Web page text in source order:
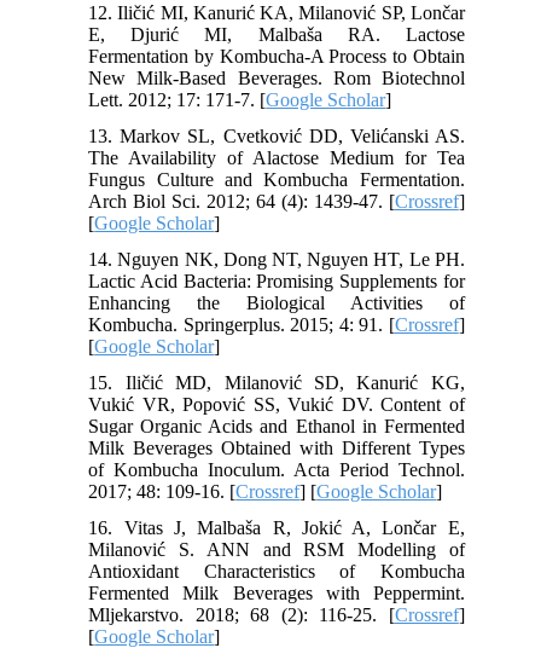
12. Iličić MI, Kanurić KA, Milanović SP, Lončar
E, Djurić MI, Malbaša RA. Lactose
Fermentation by Kombucha-A Process to Obtain
New Milk-Based Beverages. Rom Biotechnol
Lett. 2012; 17: 171-7. [Google Scholar]
13. Markov SL, Cvetković DD, Velićanski AS.
The Availability of Alactose Medium for Tea
Fungus Culture and Kombucha Fermentation.
Arch Biol Sci. 2012; 64 (4): 1439-47. [Crossref]
[Google Scholar]
14. Nguyen NK, Dong NT, Nguyen HT, Le PH.
Lactic Acid Bacteria: Promising Supplements for
Enhancing the Biological Activities of
Kombucha. Springerplus. 2015; 4: 91. [Crossref]
[Google Scholar]
15. Iličić MD, Milanović SD, Kanurić KG,
Vukić VR, Popović SS, Vukić DV. Content of
Sugar Organic Acids and Ethanol in Fermented
Milk Beverages Obtained with Different Types
of Kombucha Inoculum. Acta Period Technol.
2017; 48: 109-16. [Crossref] [Google Scholar]
16. Vitas J, Malbaša R, Jokić A, Lončar E,
Milanović S. ANN and RSM Modelling of
Antioxidant Characteristics of Kombucha
Fermented Milk Beverages with Peppermint.
Mljekarstvo. 2018; 68 (2): 116-25. [Crossref]
[Google Scholar]